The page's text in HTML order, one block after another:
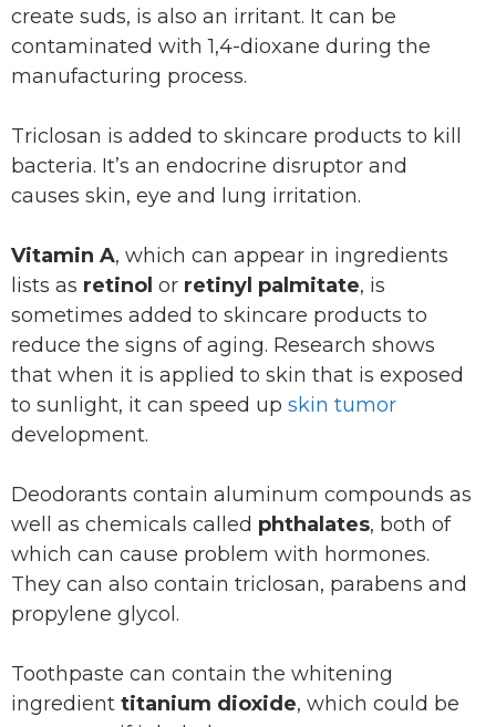
create suds, is also an irritant. It can be
contaminated with 1,4-dioxane during the
manufacturing process.
Triclosan is added to skincare products to kill
bacteria. It’s an endocrine disruptor and
causes skin, eye and lung irritation.
Vitamin A, which can appear in ingredients
lists as retinol or retinyl palmitate, is
sometimes added to skincare products to
reduce the signs of aging. Research shows
that when it is applied to skin that is exposed
to sunlight, it can speed up skin tumor
development.
Deodorants contain aluminum compounds as
well as chemicals called phthalates, both of
which can cause problem with hormones.
They can also contain triclosan, parabens and
propylene glycol.
Toothpaste can contain the whitening
ingredient titanium dioxide, which could be